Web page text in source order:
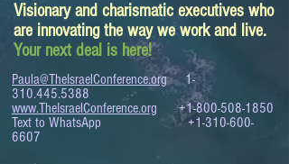
Visionary and charismatic executives who
are innovating the way we work and live.
Your next deal is here!
Paula@TheIsraelConference.org
1-
310.445.5388
www.TheIsraelConference.org
+1-800-508-1850
Text to WhatsApp+1-310-600-
6607